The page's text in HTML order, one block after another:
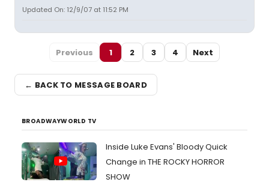
Updated On: 12/9/07 at 11:52 PM
Previous 1 2 3 4 Next
← BACK TO MESSAGE BOARD
BROADWAYWORLD TV
Inside Luke Evans' Bloody Quick
Change in THE ROCKY HORROR
SHOW